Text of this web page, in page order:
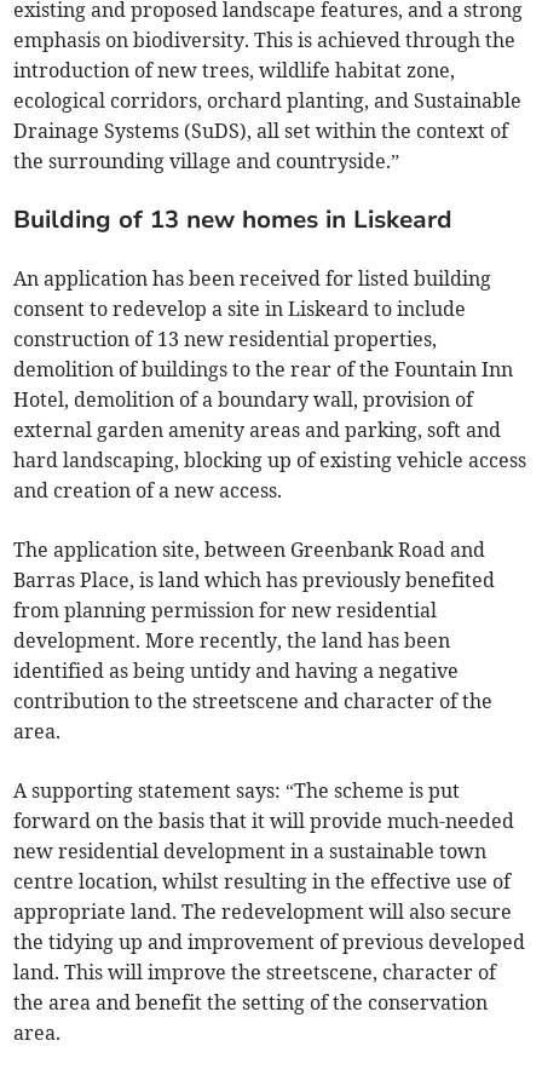
existing and proposed landscape features, and a strong
emphasis on biodiversity. This is achieved through the
introduction of new trees, wildlife habitat zone,
ecological corridors, orchard planting, and Sustainable
Drainage Systems (SuDS), all set within the context of
the surrounding village and countryside.”
Building of 13 new homes in Liskeard
An application has been received for listed building
consent to redevelop a site in Liskeard to include
construction of 13 new residential properties,
demolition of buildings to the rear of the Fountain Inn
Hotel, demolition of a boundary wall, provision of
external garden amenity areas and parking, soft and
hard landscaping, blocking up of existing vehicle access
and creation of a new access.
The application site, between Greenbank Road and
Barras Place, is land which has previously benefited
from planning permission for new residential
development. More recently, the land has been
identified as being untidy and having a negative
contribution to the streetscene and character of the
area.
A supporting statement says: “The scheme is put
forward on the basis that it will provide much-needed
new residential development in a sustainable town
centre location, whilst resulting in the effective use of
appropriate land. The redevelopment will also secure
the tidying up and improvement of previous developed
land. This will improve the streetscene, character of
the area and benefit the setting of the conservation
area.